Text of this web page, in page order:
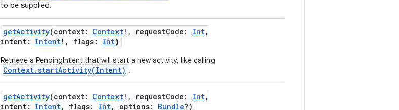
to be supplied.
getActivity(context: Context! , requestCode : Int,
intent: Intent! , flags: Int)
Retrieve a PendingIntent that will start a new activity, like calling
Context.startActivity(Intent) .
getActivity(context: Context! , requestCode : Int,
intent: Intent, flags: Int, options: Bundle?)